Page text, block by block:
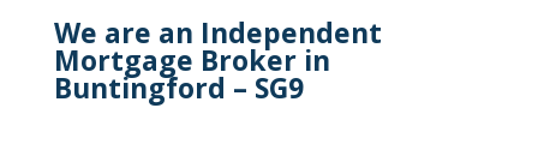
We are an Independent
Mortgage Broker in
Buntingford – SG9